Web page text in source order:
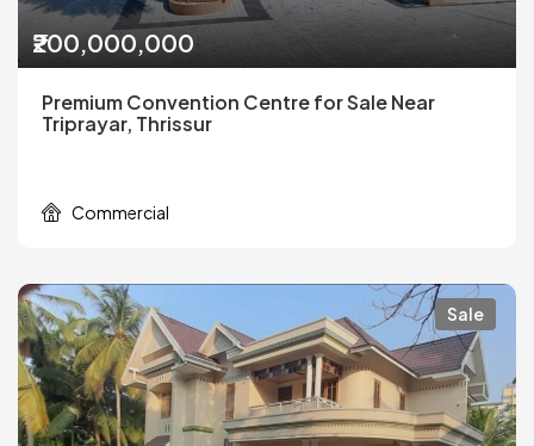
₹200,000,000
Premium Convention Centre for Sale Near
Triprayar, Thrissur
Commercial
Sale